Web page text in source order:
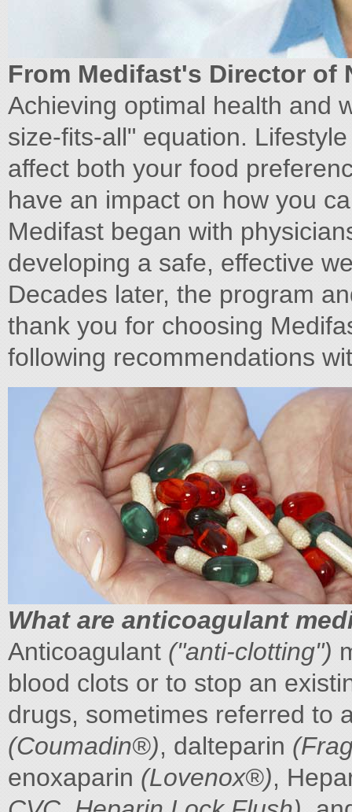
From Medifast's Director of
Achieving optimal health and
size-fits-all" equation.
affect both your food
have an impact on how you
Medifast began with
developing a safe, effective
Decades later, the program
thank you for choosing
following recommendations
What are anticoagulant
Anticoagulant ("anti-clotting")
blood clots or to stop an
drugs, sometimes referred to
(Coumadin®), dalteparin
enoxaparin (Lovenox®),